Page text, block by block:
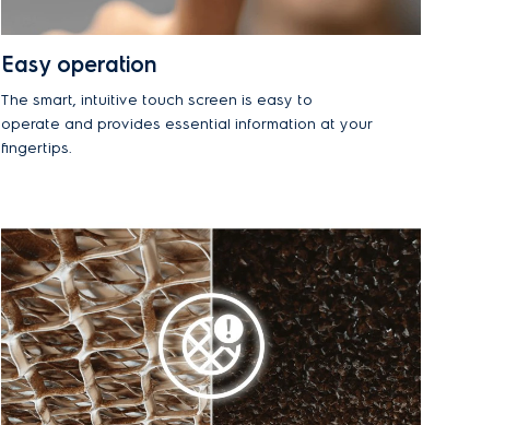
Easy operation
The smart, intuitive touch screen is easy to
operate and provides essential information at your
fingertips.